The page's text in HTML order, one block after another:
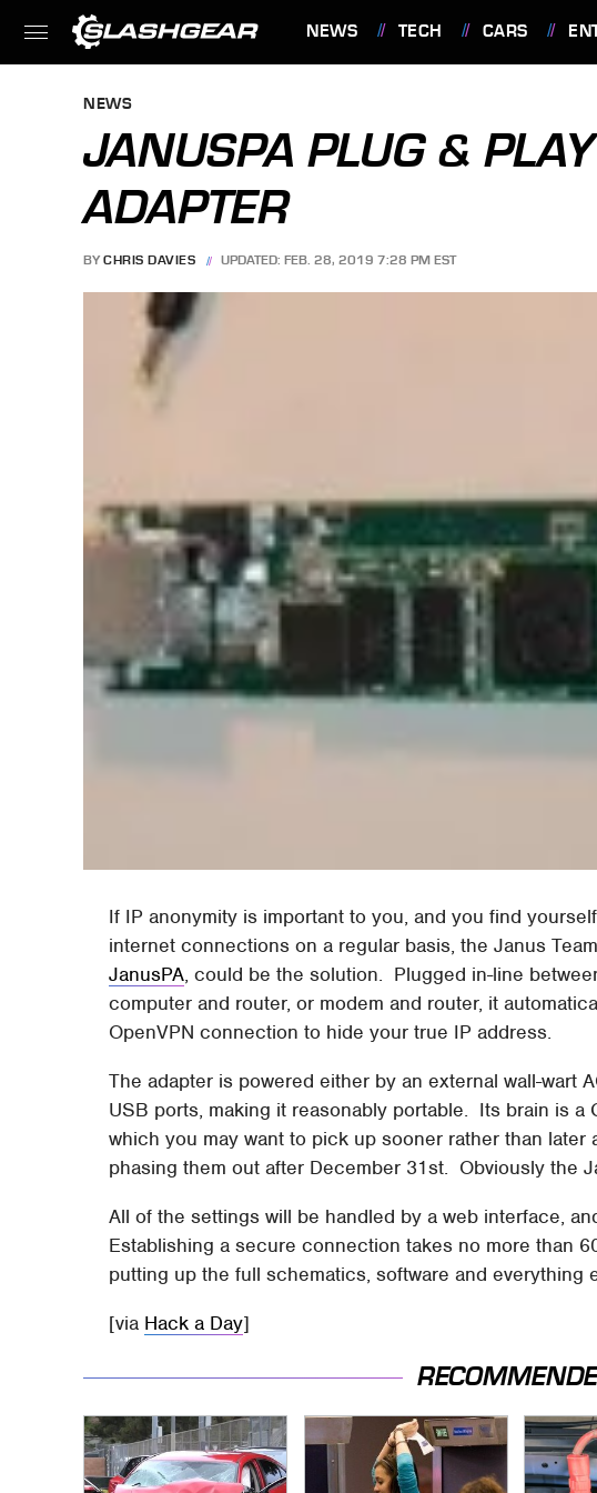
NEWS TECH CARS
NEWS
JANUSPA PLUG &
ADAPTER
BY CHRIS DAVIES UPDATED: FEB. 28, 2019 7:28 PM EST
If IP anonymity is important to you, and you find
internet connections on a regular basis, the Janus
JanusPA, could be the solution. Plugged in-line
computer and router, or modem and router, it
OpenVPN connection to hide your true IP address.
The adapter is powered either by an external wall-wart
USB ports, making it reasonably portable. Its brain is a
which you may want to pick up sooner rather than later
phasing them out after December 31st. Obviously the
All of the settings will be handled by a web interface,
Establishing a secure connection takes no more than
putting up the full schematics, software and everything
[via Hack a Day]